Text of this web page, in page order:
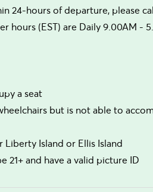
24-hours of departure, please
hours (EST) are Daily 9.00AM -
a seat
but is not able to
Island or Ellis Island
21+ and have a valid picture ID